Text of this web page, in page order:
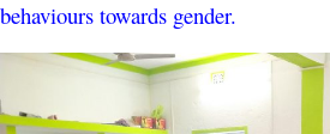
behaviours towards gender.